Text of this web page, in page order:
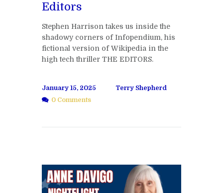
Editors
Stephen Harrison takes us inside the
shadowy corners of Infopendium, his
fictional version of Wikipedia in the
high tech thriller THE EDITORS.
January 15, 2025
Terry Shepherd
0 Comments